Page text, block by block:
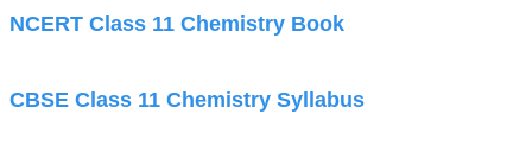
NCERT Class 11 Chemistry Book
CBSE Class 11 Chemistry Syllabus